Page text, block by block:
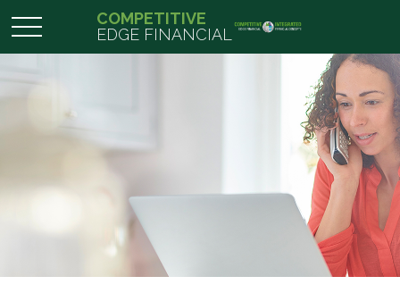
COMPETITIVE
EDGE FINANCIAL